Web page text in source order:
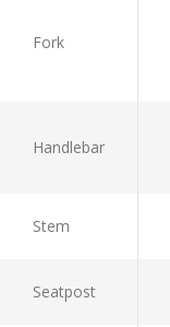
Fork
Handlebar
Stem
Seatpost